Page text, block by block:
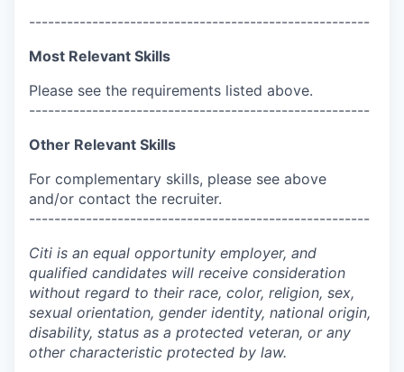
------------------------------------------------------
Most Relevant Skills
Please see the requirements listed above.
------------------------------------------------------
Other Relevant Skills
For complementary skills, please see above
and/or contact the recruiter.
------------------------------------------------------
Citi is an equal opportunity employer, and
qualified candidates will receive consideration
without regard to their race, color, religion, sex,
sexual orientation, gender identity, national origin,
disability, status as a protected veteran, or any
other characteristic protected by law.